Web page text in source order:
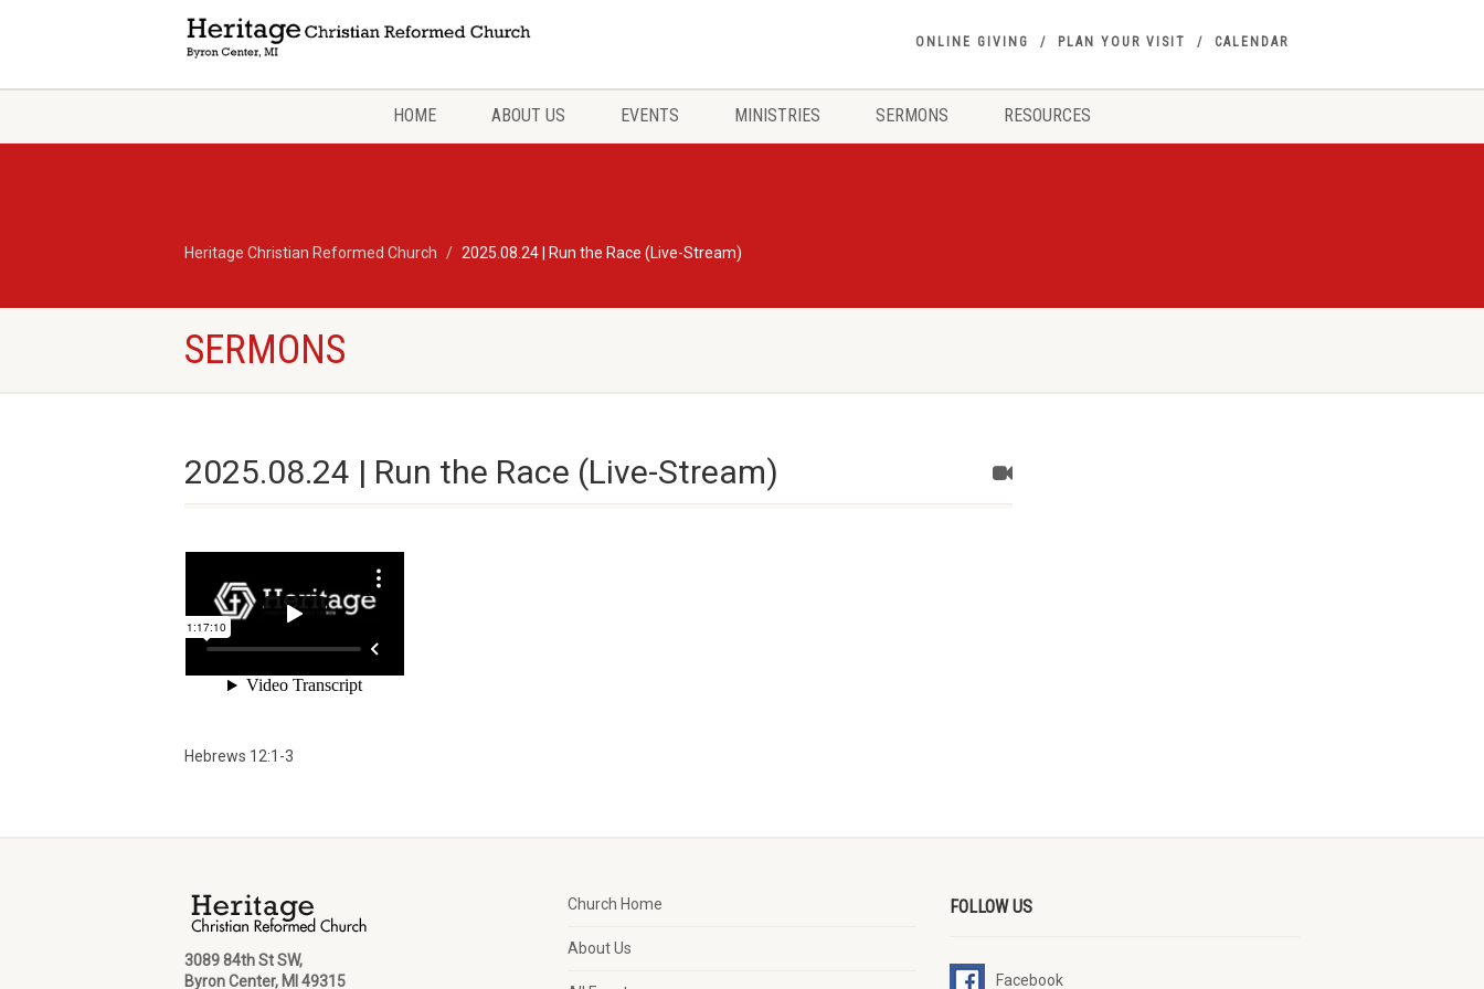
ONLINE GIVING PLAN YOUR VISIT CALENDAR
HOME ABOUT US EVENTS MINISTRIES SERMONS RESOURCES
Heritage Christian Reformed Church 2025.08.24 | Run the Race (Live-Stream)
SERMONS
2025.08.24 | Run the Race (Live-Stream)
Hebrews 12:1-3
3089 84th St SW,
Byron Center, MI 49315
Church Home
About Us
FOLLOW US
Facebook